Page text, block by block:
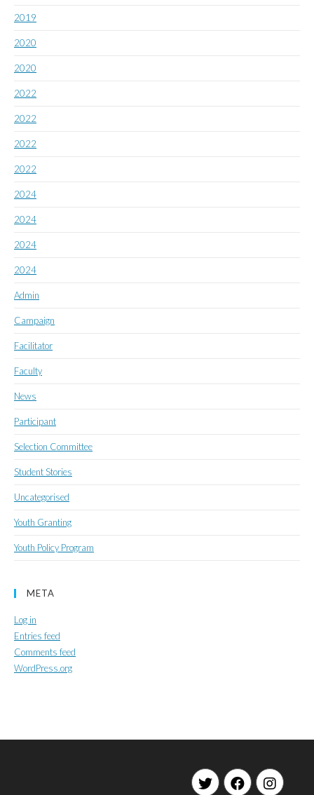
2019
2020
2020
2022
2022
2022
2022
2024
2024
2024
2024
Admin
Campaign
Facilitator
Faculty
News
Participant
Selection Committee
Student Stories
Uncategorised
Youth Granting
Youth Policy Program
META
Log in
Entries feed
Comments feed
WordPress.org